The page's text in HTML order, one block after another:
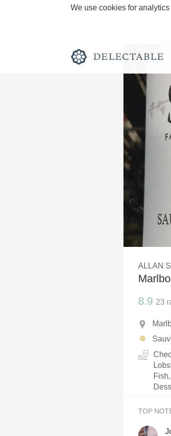
We use cookies for
Rich and
Classic
Tawny Port
1982
Oaky
QPR
ALLAN
8.9 23
TOP